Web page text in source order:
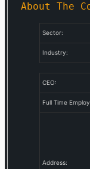
About The
Sector:
Industry:
CEO:
Full Time
Address: